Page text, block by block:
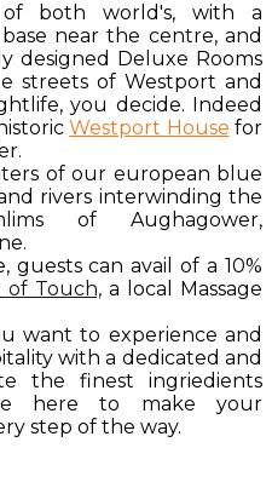
both world's, with a
near the centre, and
designed Deluxe Rooms
streets of Westport and
you decide. Indeed
Westport House for
of our european blue
rivers interwinding the
of Aughagower,
guests can avail of a 10%
of Touch,a local Massage
want to experience and
with a dedicated and
the finest ingriedients
here to make your
step of the way.